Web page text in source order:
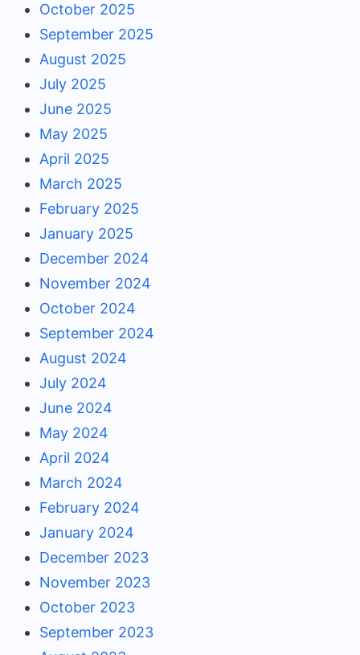
October 2025
September 2025
August 2025
July 2025
June 2025
May 2025
April 2025
March 2025
February 2025
January 2025
December 2024
November 2024
October 2024
September 2024
August 2024
July 2024
June 2024
May 2024
April 2024
March 2024
February 2024
January 2024
December 2023
November 2023
October 2023
September 2023